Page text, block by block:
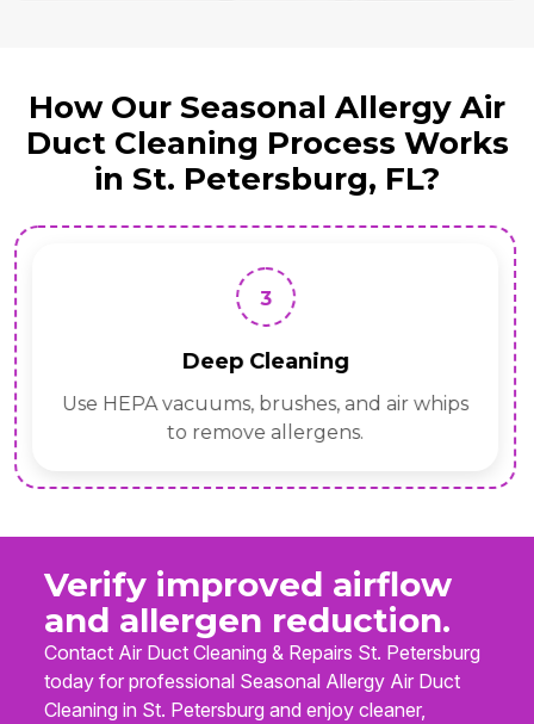
How Our Seasonal Allergy Air
Duct Cleaning Process Works
in St. Petersburg, FL?
3
Deep Cleaning
Use HEPA vacuums, brushes, and air whips
to remove allergens.
Verify improved airflow
and allergen reduction.
Contact Air Duct Cleaning & Repairs St. Petersburg
today for professional Seasonal Allergy Air Duct
Cleaning in St. Petersburg and enjoy cleaner,